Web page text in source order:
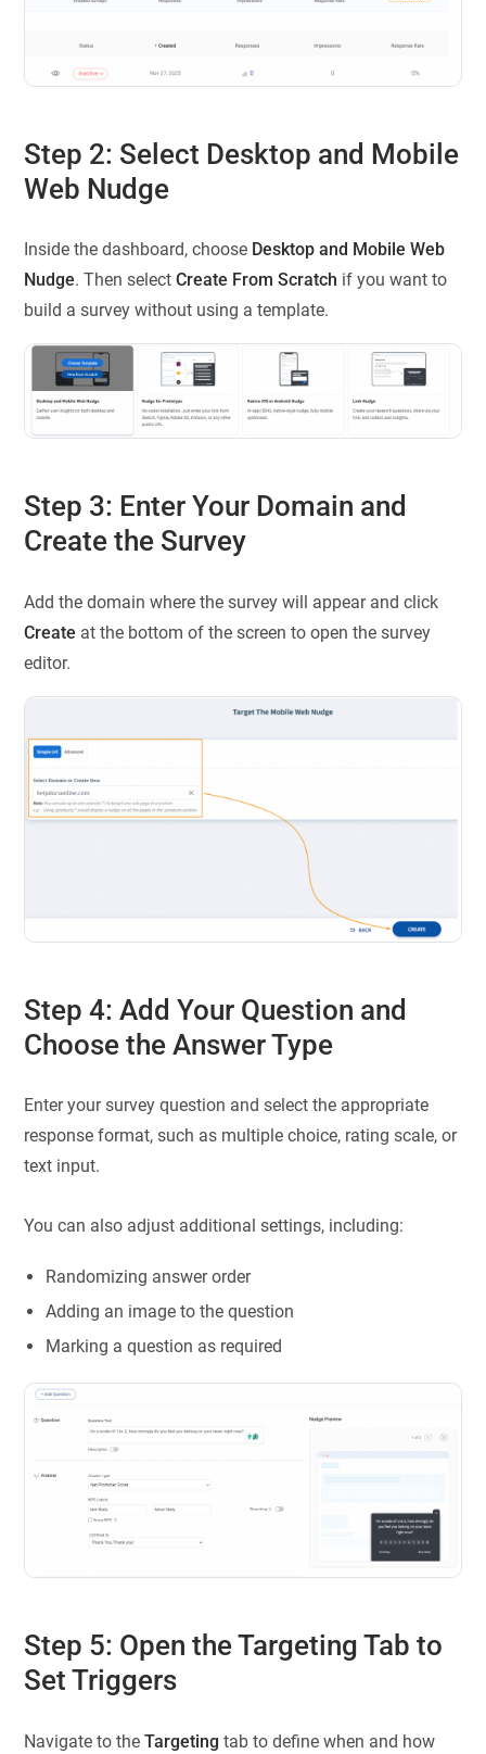
Step 2: Select Desktop and Mobile
Web Nudge
Inside the dashboard, choose Desktop and Mobile Web
Nudge. Then selectCreate From Scratch if you want to
build a survey without using a template.
Step 3: Enter Your Domain and
Create the Survey
Add the domain where the survey will appear and click
Create at the bottom of the screen to open the survey
editor.
Step 4: Add Your Question and
Choose the Answer Type
Enter your survey question and select the appropriate
response format, such as multiple choice, rating scale, or
text input.
You can also adjust additional settings, including:
Randomizing answer order
Adding an image to the question
Marking a question as required
Step 5: Open the Targeting Tab to
Set Triggers
Navigate to theTargeting tab to define when and how